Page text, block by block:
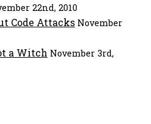
22nd, 2010
Code Attacks November
a Witch November 3rd,